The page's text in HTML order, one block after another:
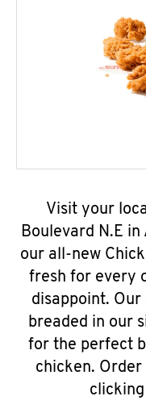
Visit your
Boulevard N.E
our all-new
fresh for every
disappoint.
breaded in our
for the perfect
chicken.